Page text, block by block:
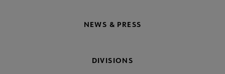
NEWS & PRESS
DIVISIONS